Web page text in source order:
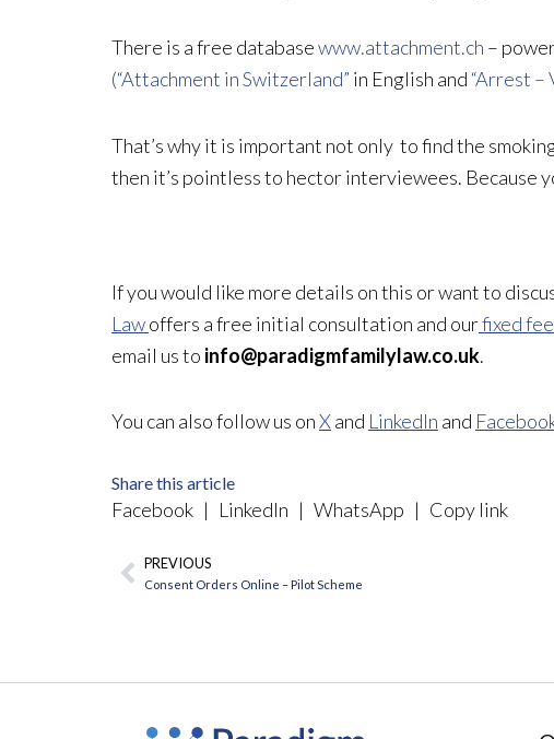
There is a free databasewww.attachment.ch –
(“Attachment in Switzerland” in English and “Arrest –
That’s why it is important not only to find the
then it’s pointless to hector interviewees. Because
If you would like more details on this or want to
Lawoffers a free initial consultation and ourfixed fee
email us to info@paradigmfamilylaw.co.uk.
You can also follow us onXand LinkedIn and
Share this article
Facebook | LinkedIn | WhatsApp | Copy link
Prev
PREVIOUS
Consent Orders Online – Pilot Scheme